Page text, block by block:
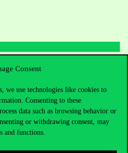
Consent
we use technologies like cookies to
Consenting to these
data such as browsing behavior or
or withdrawing consent, may
and functions.
the admissions?